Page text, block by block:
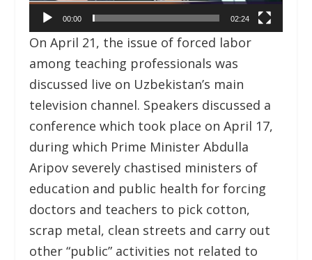
00:00 02:24
On April 21, the issue of forced labor
among teaching professionals was
discussed live on Uzbekistan’s main
television channel. Speakers discussed a
conference which took place on April 17,
during which Prime Minister Abdulla
Aripov severely chastised ministers of
education and public health for forcing
doctors and teachers to pick cotton,
scrap metal, clean streets and carry out
other “public” activities not related to